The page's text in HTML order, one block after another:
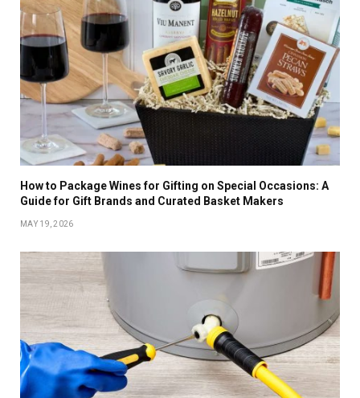
How to Package Wines for Gifting on Special Occasions: A
Guide for Gift Brands and Curated Basket Makers
MAY 19, 2026